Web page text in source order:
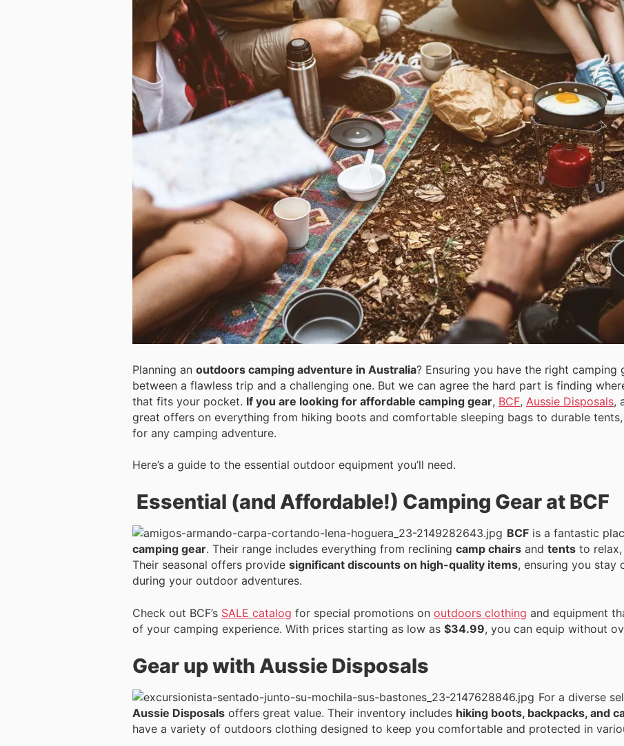
Planning an outdoors camping adventure in Australia? Ensuring you have the right
between a flawless trip and a challenging one. But we can agree the hard part is finding
that fits your pocket. If you are looking for affordable camping gear, BCF, Aussie Disposals,
great offers on everything from hiking boots and comfortable sleeping bags to durable tents,
for any camping adventure.
Here’s a guide to the essential outdoor equipment you’ll need.
Essential (and Affordable!) Camping Gear at BCF
BCF is a fantastic
camping gear. Their range includes everything from reclining camp chairs and tents to
Their seasonal offers provide significant discounts on high-quality items, ensuring you stay
during your outdoor adventures.
Check out BCF’s SALE catalog for special promotions on outdoors clothing and equipment
of your camping experience. With prices starting as low as $34.99, you can equip without
Gear up with Aussie Disposals
For a diverse
Aussie Disposals offers great value. Their inventory includes hiking boots, backpacks, and
have a variety of outdoors clothing designed to keep you comfortable and protected in